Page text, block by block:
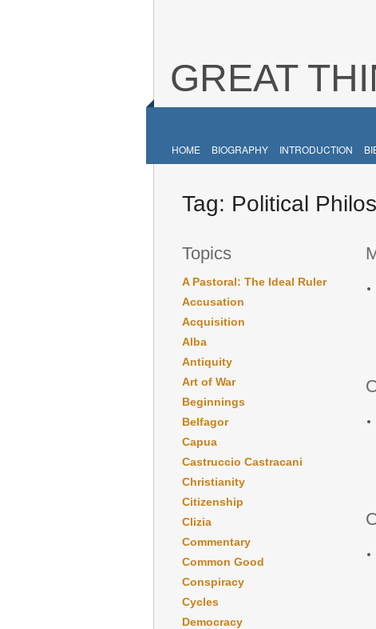
GREAT
HOME BIOGRAPHY INTRODUCTION
Tag: Political
Topics
A Pastoral: The Ideal Ruler
Accusation
Acquisition
Alba
Antiquity
Art of War
Beginnings
Belfagor
Capua
Castruccio Castracani
Christianity
Citizenship
Clizia
Commentary
Common Good
Conspiracy
Cycles
Democracy